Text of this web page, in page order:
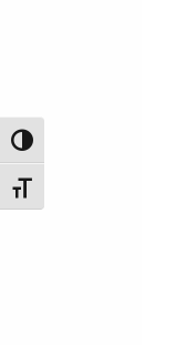
Toggle High Contrast
Toggle Font size